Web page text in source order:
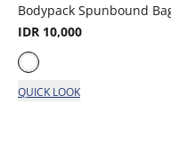
Bodypack Spunbound
IDR 10,000
QUICK LOOK